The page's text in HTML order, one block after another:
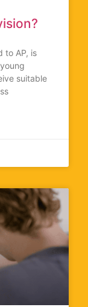
to AP, is
suitable